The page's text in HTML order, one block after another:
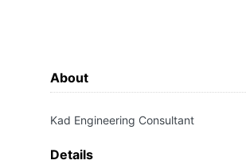
About
Kad Engineering Consultant
Details